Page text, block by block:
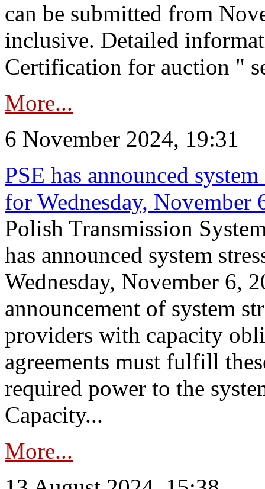
can be submitted from
inclusive. Detailed
Certification for auction "
More...
6 November 2024, 19:31
PSE has announced
for Wednesday, November
Polish Transmission
has announced system
Wednesday, November 6,
announcement of system
providers with capacity
agreements must fulfill
required power to the
Capacity...
More...